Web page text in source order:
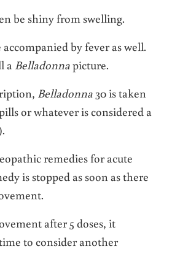
be shiny from swelling.
by fever as well.
a Belladonnapicture.
Belladonna30 is taken
or whatever is considered a
remedies for acute
is stopped as soon as there
after 5 doses, it
to consider another